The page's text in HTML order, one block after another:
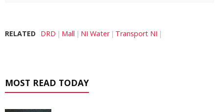
RELATED DRD Mall NI Water Transport NI
MOST READ TODAY